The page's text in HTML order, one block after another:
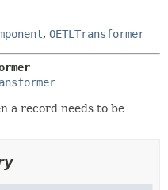
METHOD
, OETLTransformer
a record needs to be